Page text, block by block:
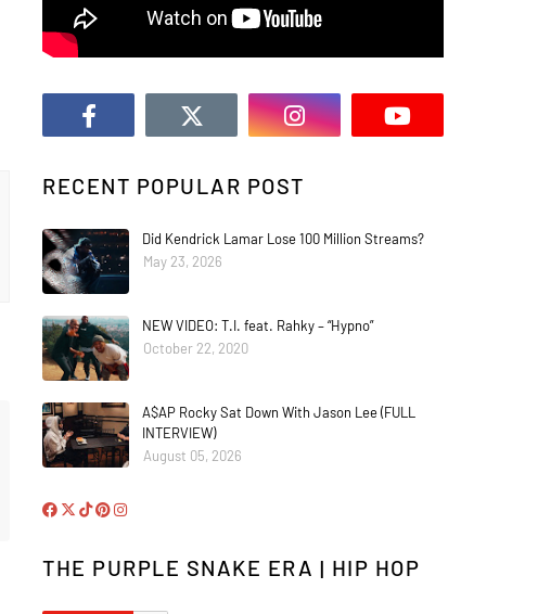
RECENT POPULAR POST
Did Kendrick Lamar Lose 100 Million Streams?
May 23, 2026
NEW VIDEO: T.I. feat. Rahky – “Hypno”
October 22, 2020
A$AP Rocky Sat Down With Jason Lee (FULL
INTERVIEW)
August 05, 2026
THE PURPLE SNAKE ERA | HIP HOP